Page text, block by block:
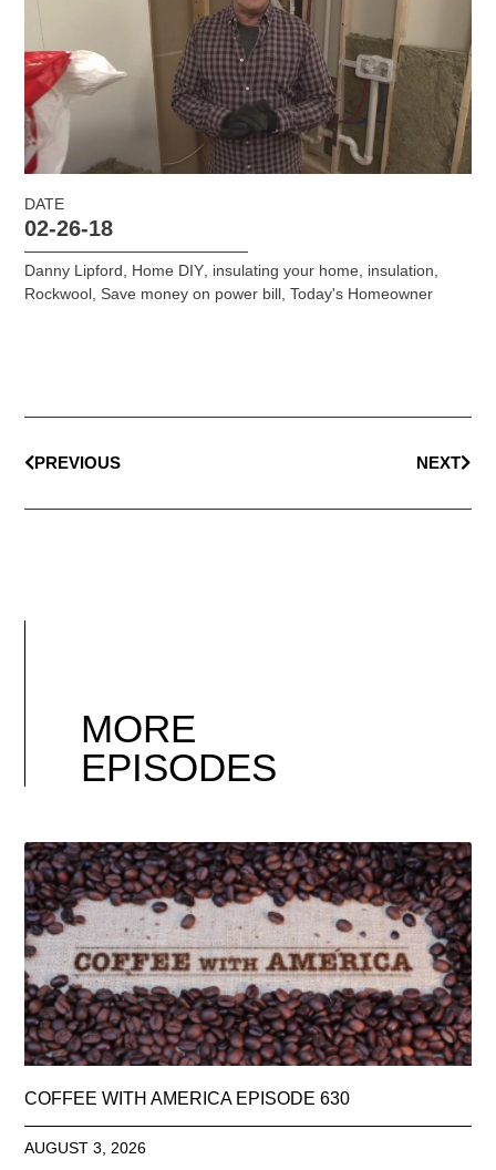
DATE
02-26-18
Danny Lipford, Home DIY, insulating your home, insulation,
Rockwool, Save money on power bill,Today's Homeowner
PREVIOUS NEXT
MORE
EPISODES
COFFEE WITH AMERICA EPISODE 630
AUGUST 3, 2026